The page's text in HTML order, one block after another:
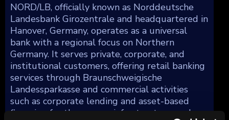
NORD/LB, officially known as Norddeutsche
Landesbank Girozentrale and headquartered in
Hanover, Germany, operates as a universal
bank with a regional focus on Northern
Germany. It serves private, corporate, and
institutional customers, offering retail banking
services through Braunschweigische
Landessparkasse and commercial activities
such as corporate lending and asset-based
financing for the energy, infrastructure, and